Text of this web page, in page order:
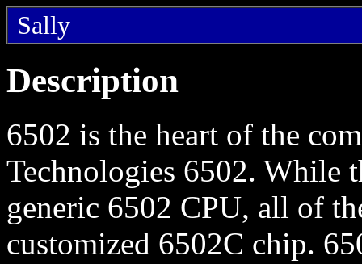
Sally
Description
6502 is the heart of the
Technologies 6502. While
generic 6502 CPU, all of
customized 6502C chip.